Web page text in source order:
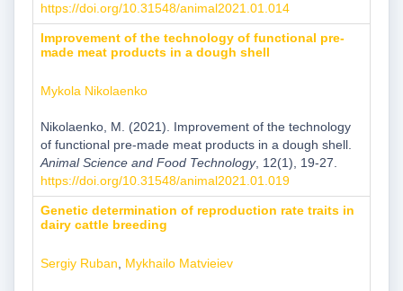
https://doi.org/10.31548/animal2021.01.014
Improvement of the technology of functional pre-
made meat products in a dough shell
Mykola Nikolaenko
Nikolaenko, M. (2021). Improvement of the technology
of functional pre-made meat products in a dough shell.
Animal Science and Food Technology, 12(1), 19-27.
https://doi.org/10.31548/animal2021.01.019
Genetic determination of reproduction rate traits in
dairy cattle breeding
Sergiy Ruban Mykhailo Matvieiev